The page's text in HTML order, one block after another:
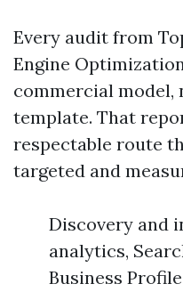
Every audit from
Engine
commercial model,
template. That
respectable route
targeted and
Discovery and
analytics,
Business